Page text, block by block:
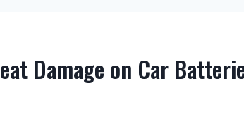
Damage on Car